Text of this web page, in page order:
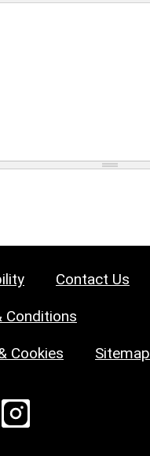
Contact Us
Conditions
Cookies Sitemap